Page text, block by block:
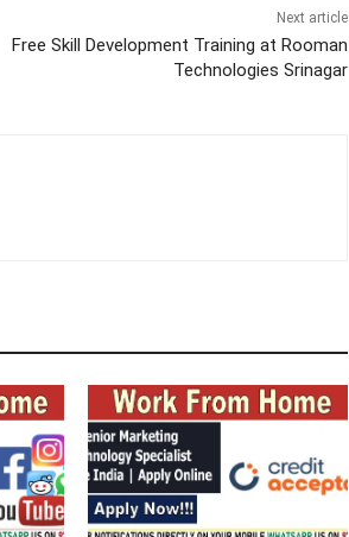
Next article
Free Skill Development Training at Rooman
Technologies Srinagar